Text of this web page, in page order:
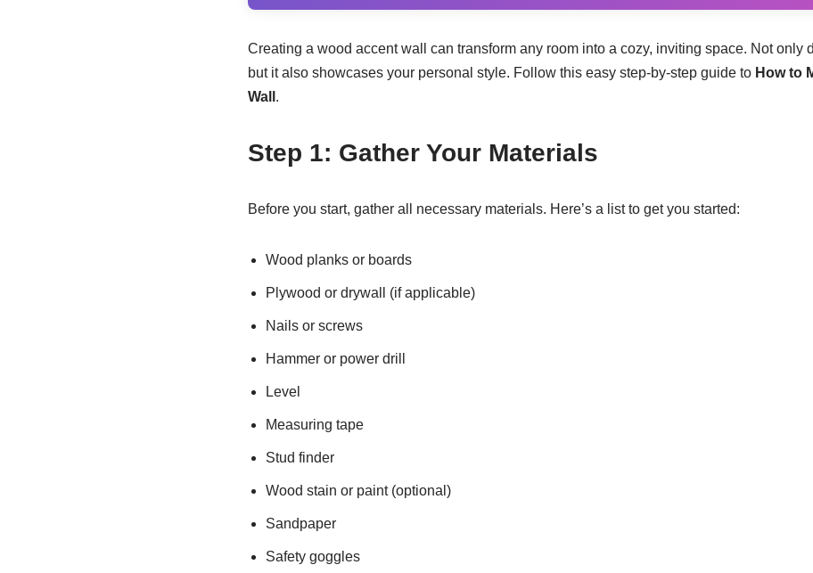
Creating a wood accent wall can transform any room into a cozy, inviting space. Not only
but it also showcases your personal style. Follow this easy step-by-step guide to How to
Wall .
Step 1: Gather Your Materials
Before you start, gather all necessary materials. Here’s a list to get you started:
Wood planks or boards
Plywood or drywall (if applicable)
Nails or screws
Hammer or power drill
Level
Measuring tape
Stud finder
Wood stain or paint (optional)
Sandpaper
Safety goggles